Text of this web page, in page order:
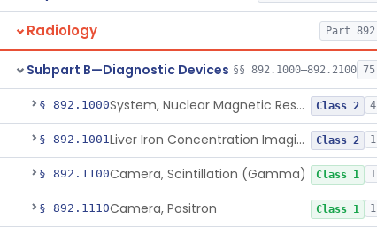
Radiology Part 892
Subpart B—Diagnostic Devices §§ 892.1000–892.2100 75
§ 892.1000 System, Nuclear Magnetic Resonance Imaging Class 2 4
§ 892.1001 Liver Iron Concentration Imaging Companion Diagnostic For Deferasirox Class 2 1
§ 892.1100Camera, Scintillation (Gamma) Class 1 1
§ 892.1110Camera, Positron Class 1 1